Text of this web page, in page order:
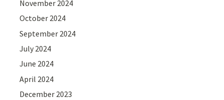
November 2024
October 2024
September 2024
July 2024
June 2024
April 2024
December 2023